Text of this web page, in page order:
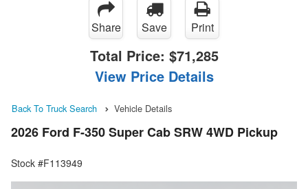
Share Save Print
Total Price: $71,285
View Price Details
Back To Truck Search Vehicle Details
2026 Ford F-350 Super Cab SRW 4WD Pickup
Stock #F113949